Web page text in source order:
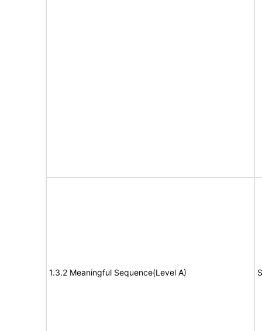
1.3.2 Meaningful Sequence(Level A)